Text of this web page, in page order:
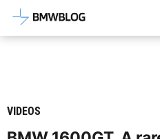
Latest BMW
VIDEOS